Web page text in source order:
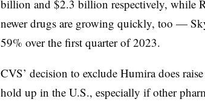
billion and $2.3 billion respectively, while
newer drugs are growing quickly, too —
59% over the first quarter of 2023.
CVS’ decision to exclude Humira does
hold up in the U.S., especially if other